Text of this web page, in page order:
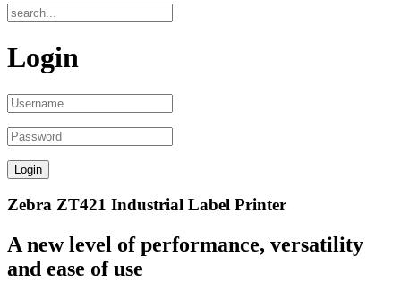
Login
Zebra ZT421 Industrial Label Printer
A new level of performance, versatility
and ease of use